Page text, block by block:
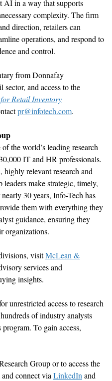
AI in a way that supports
complexity. The firm
direction, retailers can
operations, and respond to
and control.
fromDonnafay
sector, and access to the
Retail Inventory
pr@infotech.com.
of the world’s leading research
IT and HR professionals.
highly relevant research and
make strategic, timely,
nearly 30years, Info-Tech has
them with everything they
guidance, ensuring they
organizations.
visitMcLean &
servicesand
insights.
unrestricted access to research
of industry analysts
To gain access,
Group or to access the
and connect via LinkedIn and